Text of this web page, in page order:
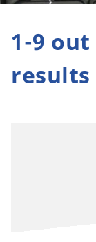
1-9 out
results